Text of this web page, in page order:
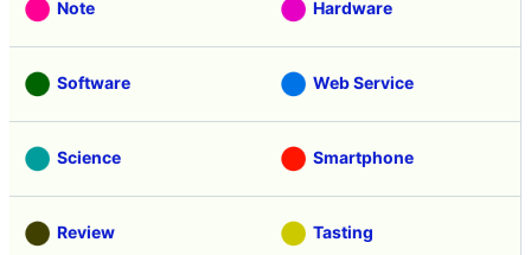
Note Hardware
Software Web Service
Science Smartphone
Review Tasting